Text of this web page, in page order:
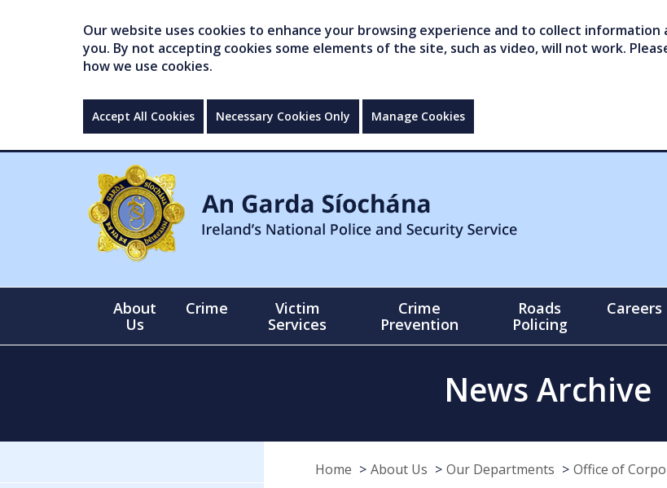
Our website uses cookies to enhance your browsing experience and to collect
you. By not accepting cookies some elements of the site, such as video, will not work.
how we use cookies.
Accept All Cookies Necessary Cookies Only Manage Cookies
About
Us
Crime
Victim
Services
Crime
Prevention
Roads
Policing
Careers
News Archive
Home About Us Our Departments Office of